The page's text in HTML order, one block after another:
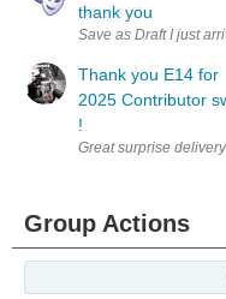
thank you
Thank you E14 for
2025 Contributor
!
Group Actions